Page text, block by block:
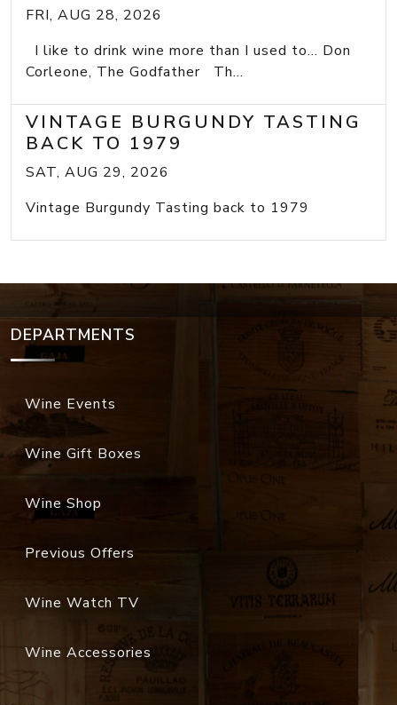
FRI, AUG 28, 2026
I like to drink wine more than I used to... Don
Corleone, The Godfather Th...
VINTAGE BURGUNDY TASTING
BACK TO 1979
SAT, AUG 29, 2026
Vintage Burgundy Tasting back to 1979
DEPARTMENTS
Wine Events
Wine Gift Boxes
Wine Shop
Previous Offers
Wine Watch TV
Wine Accessories